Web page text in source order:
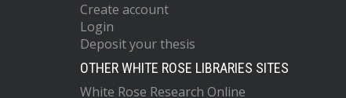
Create account
Login
Deposit your thesis
OTHER WHITE ROSE LIBRARIES SITES
White Rose Research Online